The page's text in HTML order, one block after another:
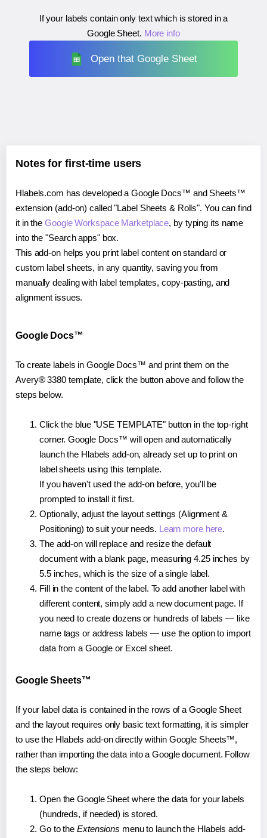
If your labels contain only text which is stored in a
Google Sheet. More info
Open that Google Sheet
Notes for first-time users
Hlabels.com has developed a Google Docs™ and Sheets™
extension (add-on) called "Label Sheets & Rolls". You can find
it in theGoogle Workspace Marketplace, by typing its name
into the "Search apps" box.
This add-on helps you print label content on standard or
custom label sheets, in any quantity, saving you from
manually dealing with label templates, copy-pasting, and
alignment issues.
Google Docs™
To create labels in Google Docs™ and print them on the
Avery® 3380 template, click the button above and follow the
steps below.
Click the blue "USE TEMPLATE" button in the top-right
corner. Google Docs™ will open and automatically
launch the Hlabels add-on, already set up to print on
label sheets using this template.
If you haven't used the add-on before, you'll be
prompted to install it first.
Optionally, adjust the layout settings (Alignment &
Positioning) to suit your needs. Learn more here.
The add-on will replace and resize the default
document with a blank page, measuring 4.25 inches by
5.5 inches, which is the size of a single label.
Fill in the content of the label. To add another label with
different content, simply add a new document page. If
you need to create dozens or hundreds of labels — like
name tags or address labels — use the option to import
data from a Google or Excel sheet.
Google Sheets™
If your label data is contained in the rows of a Google Sheet
and the layout requires only basic text formatting, it is simpler
to use the Hlabels add-on directly within Google Sheets™,
rather than importing the data into a Google document. Follow
the steps below:
Open the Google Sheet where the data for your labels
(hundreds, if needed) is stored.
Go to the Extensions menu to launch the Hlabels add-